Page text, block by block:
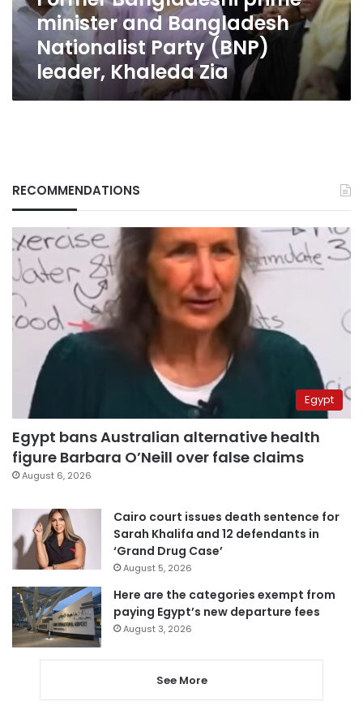
leader,
Khaleda
Zia
minister and Bangladesh
Nationalist Party (BNP)
leader, Khaleda Zia
RECOMMENDATIONS
Egypt
Egypt bans Australian alternative health
figure Barbara O’Neill over false claims
August 6, 2026
Cairo court issues death sentence for
Sarah Khalifa and 12 defendants in
‘Grand Drug Case’
August 5, 2026
Here are the categories exempt from
paying Egypt’s new departure fees
August 3, 2026
See More